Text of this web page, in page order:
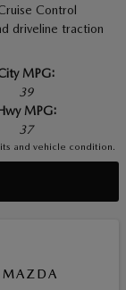
Control
driveline traction
MPG:
39
MPG:
37
and vehicle condition.